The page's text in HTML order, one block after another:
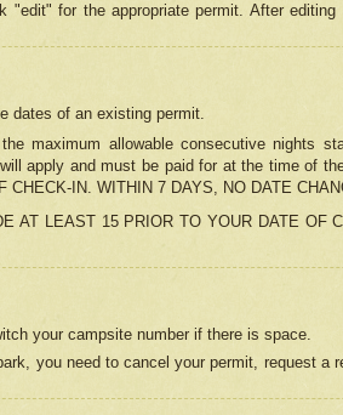
for the appropriate permit. After
dates of an existing permit.
maximum allowable consecutive nights
apply and must be paid for at the time of
IN. WITHIN 7 DAYS, NO DATE
AT LEAST 15 PRIOR TO YOUR DATE OF
your campsite number if there is space.
you need to cancel your permit, request a